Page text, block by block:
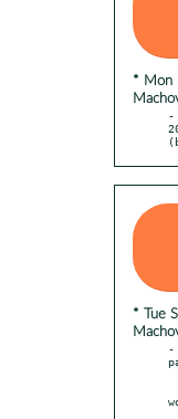
* Mon
-
* Tue
-